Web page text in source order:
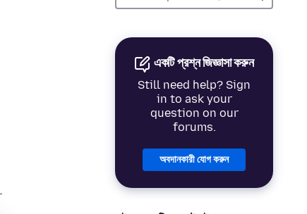
একটি প্রশ্ন জিজ্ঞাসা করুন
Still need help? Sign
in to ask your
question on our
forums.
অবদানকারী যোগ করুন